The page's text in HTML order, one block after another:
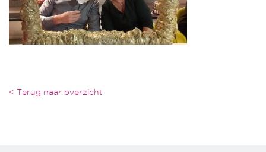
< Terug naar overzicht